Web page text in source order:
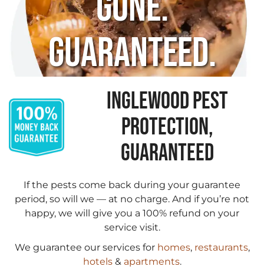
Guaranteed.
INGLEWOOD PEST
PROTECTION,
GUARANTEED
If the pests come back during your guarantee
period, so will we — at no charge. And if you’re not
happy, we will give you a 100% refund on your
service visit.
We guarantee our services for homes, restaurants,
hotels& apartments.